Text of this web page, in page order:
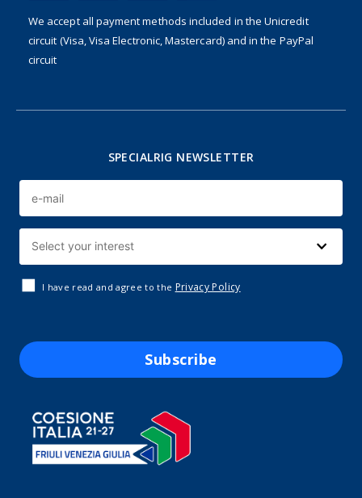
We accept all payment methods included in the Unicredit
circuit (Visa, Visa Electronic, Mastercard) and in the PayPal
circuit
SPECIALRIG NEWSLETTER
I have read and agree to the Privacy Policy
Subscribe